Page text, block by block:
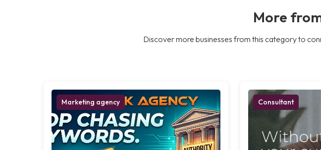
More
Discover more businesses from this category to
Marketing agency Consultant